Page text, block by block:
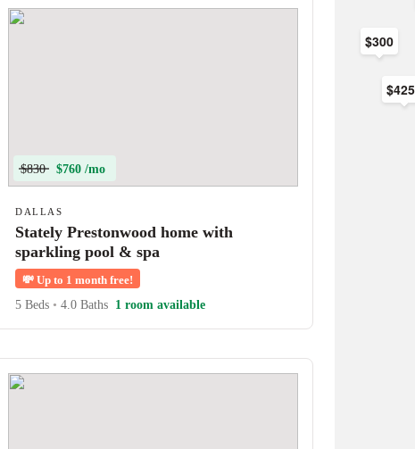
$830 $760 /mo
DALLAS
Stately Prestonwood home with
sparkling pool & spa
💸 Up to 1 month free!
5 Beds • 4.0 Baths 1 room available
$300